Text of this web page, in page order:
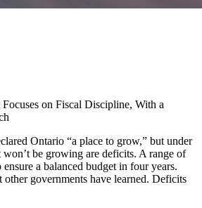
on Fiscal Discipline, With a
Ontario “a place to grow,” but under
be growing are deficits. A range of
ensure a balanced budget in four years.
governments have learned. Deficits